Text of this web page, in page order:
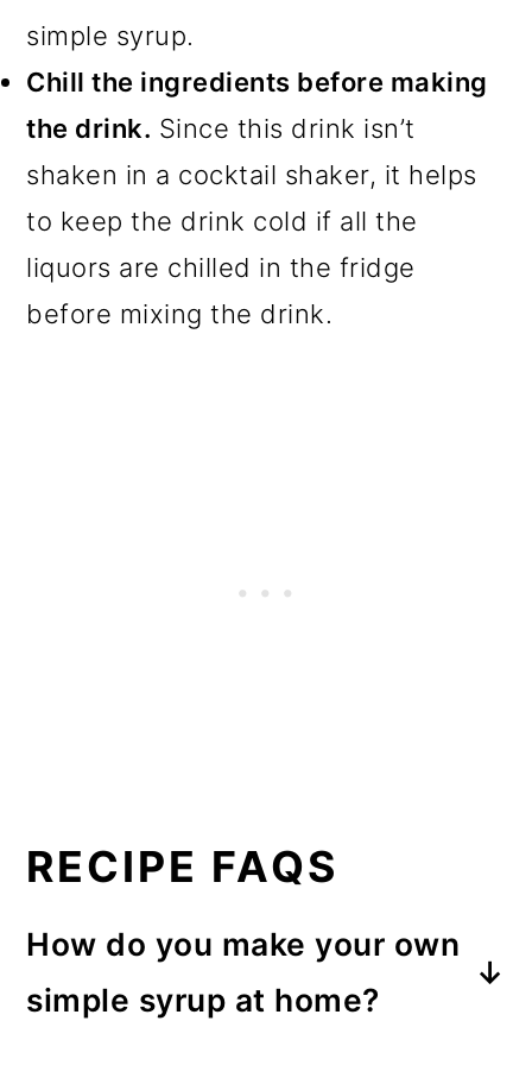
simple syrup.
Chill the ingredients before making
the drink. Since this drink isn’t
shaken in a cocktail shaker, it helps
to keep the drink cold if all the
liquors are chilled in the fridge
before mixing the drink.
RECIPE FAQS
How do you make your own
simple syrup at home?